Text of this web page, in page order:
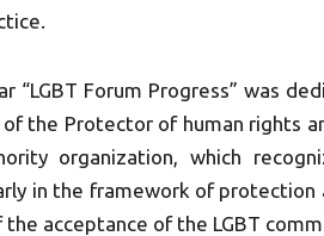
“LGBT Forum Progress” was
the Protector of human rights
organization, which
in the framework of
acceptance of the LGBT